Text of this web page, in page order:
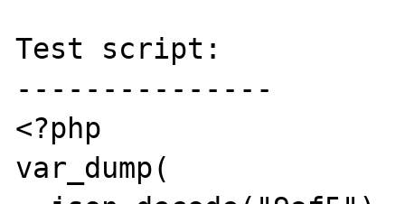
Test script:
---------------
<?php
var_dump(